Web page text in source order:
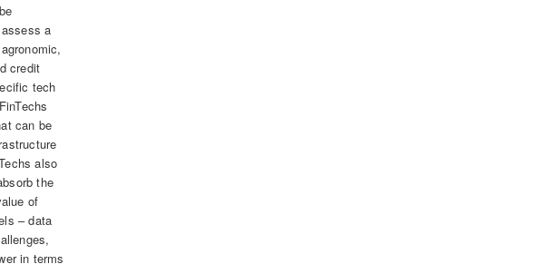
a
credit
tech
can be
also
the
of
– data
in terms